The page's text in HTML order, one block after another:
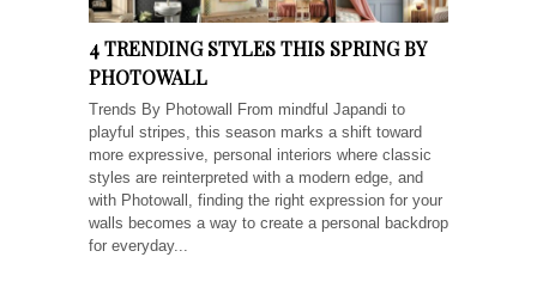
4 TRENDING STYLES THIS SPRING BY
PHOTOWALL
Trends By Photowall From mindful Japandi to
playful stripes, this season marks a shift toward
more expressive, personal interiors where classic
styles are reinterpreted with a modern edge, and
with Photowall, finding the right expression for your
walls becomes a way to create a personal backdrop
for everyday...